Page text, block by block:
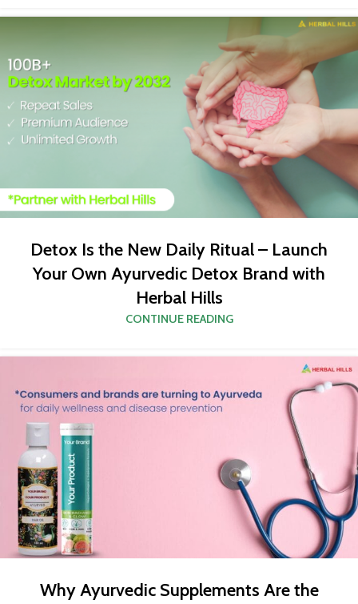
Detox Is the New Daily Ritual – Launch
Your Own Ayurvedic Detox Brand with
Herbal Hills
CONTINUE READING
Why Ayurvedic Supplements Are the